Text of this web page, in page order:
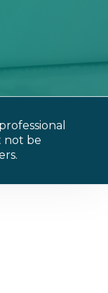
not be